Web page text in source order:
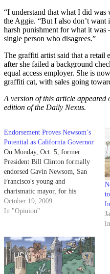
“I understand that what I did was
the Aggie. “But I also don’t want
harsh punishment for what it was
single person who disagrees.”
The graffiti artist said that a retail
after she failed a background
equal access employer. She is
graffiti cat, with sales going
A version of this article
edition of the Daily Nexus.
Endorsement Proves Newsom’s
Potential as California Governor
On Monday, Oct. 5, former
President Bill Clinton formally
endorsed Gavin Newsom, San
Francisco's young and
charismatic mayor, for his
gubernatorial bid. Newsom first
gained national attention when
like the freedom to marry. In
order to correct this rather
egregious assault…
October 19, 2009
In "Opinion"